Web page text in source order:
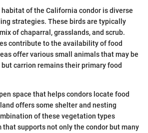
of the California condor is diverse
strategies. These birds are typically
of chaparral, grasslands, and scrub.
contribute to the availability of food
offer various small animals that may be
carrion remains their primary food
space that helps condors locate food
offers some shelter and nesting
of these vegetation types
that supports not only the condor but many